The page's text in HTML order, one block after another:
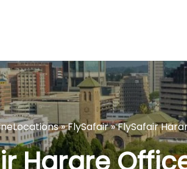
»FlySafair»FlySafair